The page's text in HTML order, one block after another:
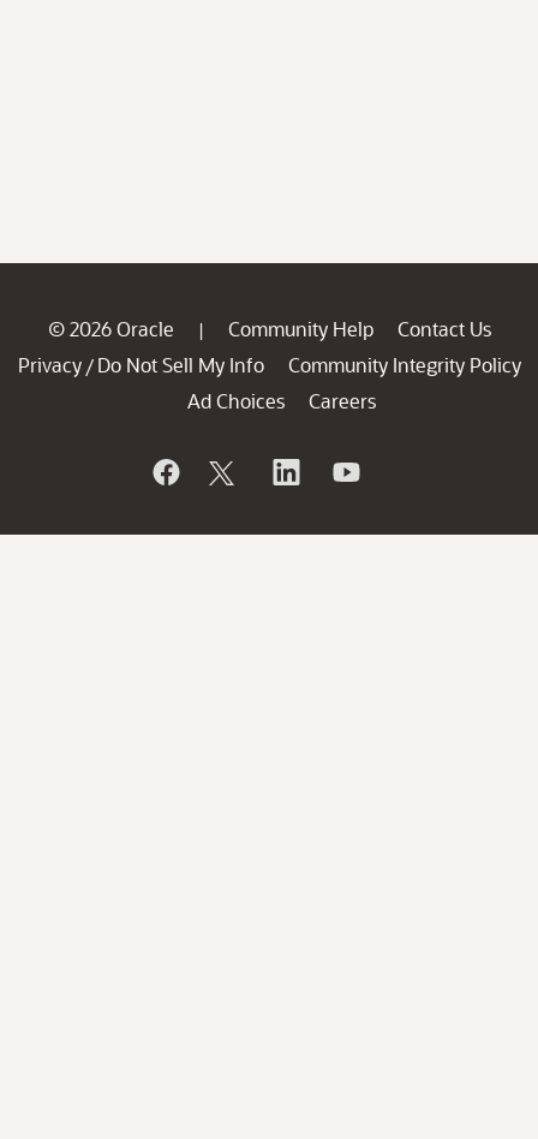
© 2026 Oracle | Community Help
Contact Us
Privacy / Do Not Sell My Info
Community Integrity Policy
Ad Choices
Careers